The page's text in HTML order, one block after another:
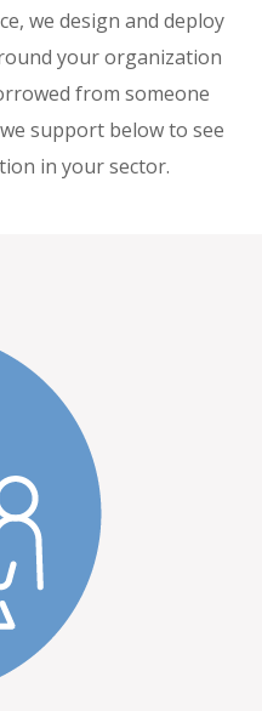
we design and deploy
your organization
from someone
support below to see
in your sector.